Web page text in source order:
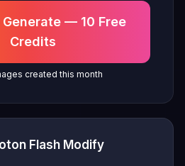
— 10 Free
Credits
created this month
Flash Modify